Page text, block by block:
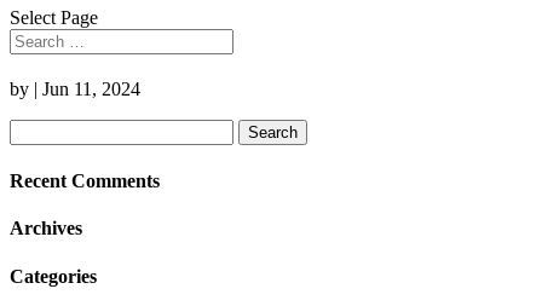
Select Page
by | Jun 11, 2024
for:
Recent Comments
Archives
Categories